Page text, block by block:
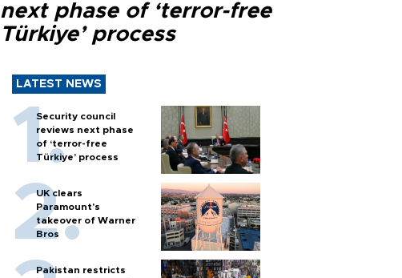
next phase of ‘terror-free
Türkiye’ process
LATEST NEWS
Security council
reviews next phase
of ‘terror-free
Türkiye’ process
UK clears
Paramount's
takeover of Warner
Bros
Pakistan restricts